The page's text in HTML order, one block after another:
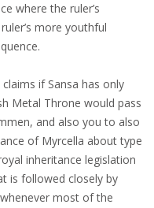
where the ruler’s
more youthful
if Sansa has only
Metal Throne would pass
and also you to also
of Myrcella about type
inheritance legislation
is followed closely by
most of the